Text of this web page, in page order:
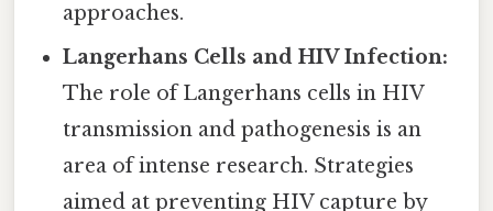
approaches.
Langerhans Cells and HIV Infection:
The role of Langerhans cells in HIV
transmission and pathogenesis is an
area of intense research. Strategies
aimed at preventing HIV capture by